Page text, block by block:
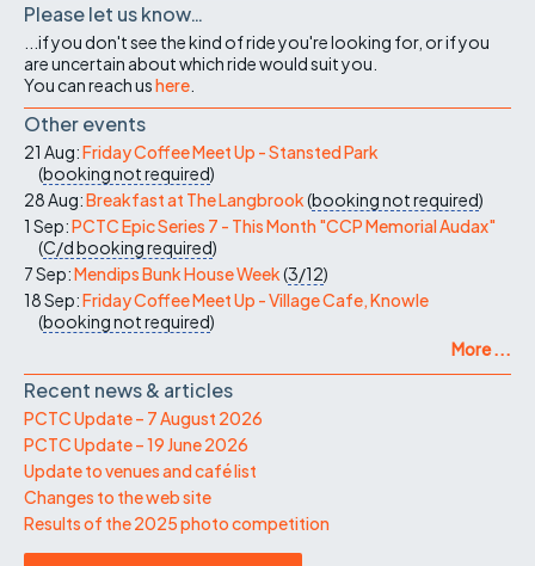
Please let us know…
...if you don't see the kind of ride you're looking for, or if you
are uncertain about which ride would suit you.
You can reach ushere
Other events
21 Aug:Friday Coffee Meet Up - Stansted Park
(booking not required)
28 Aug:Breakfast at The Langbrook(booking not required)
1 Sep:PCTC Epic Series 7 - This Month "CCP Memorial Audax"
(C/dbooking required)
7 Sep:Mendips Bunk House Week(3/12)
18 Sep:Friday Coffee Meet Up - Village Cafe, Knowle
(booking not required)
More ...
Recent news & articles
PCTC Update – 7 August 2026
PCTC Update – 19 June 2026
Update to venues and café list
Changes to the web site
Results of the 2025 photo competition